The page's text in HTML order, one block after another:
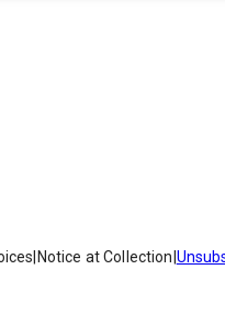
Notice at Collection